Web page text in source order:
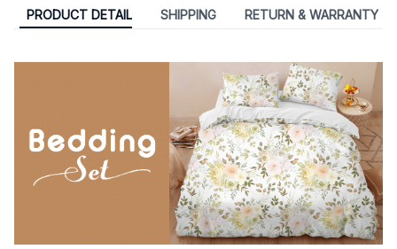
PRODUCT DETAIL SHIPPING RETURN & WARRANTY